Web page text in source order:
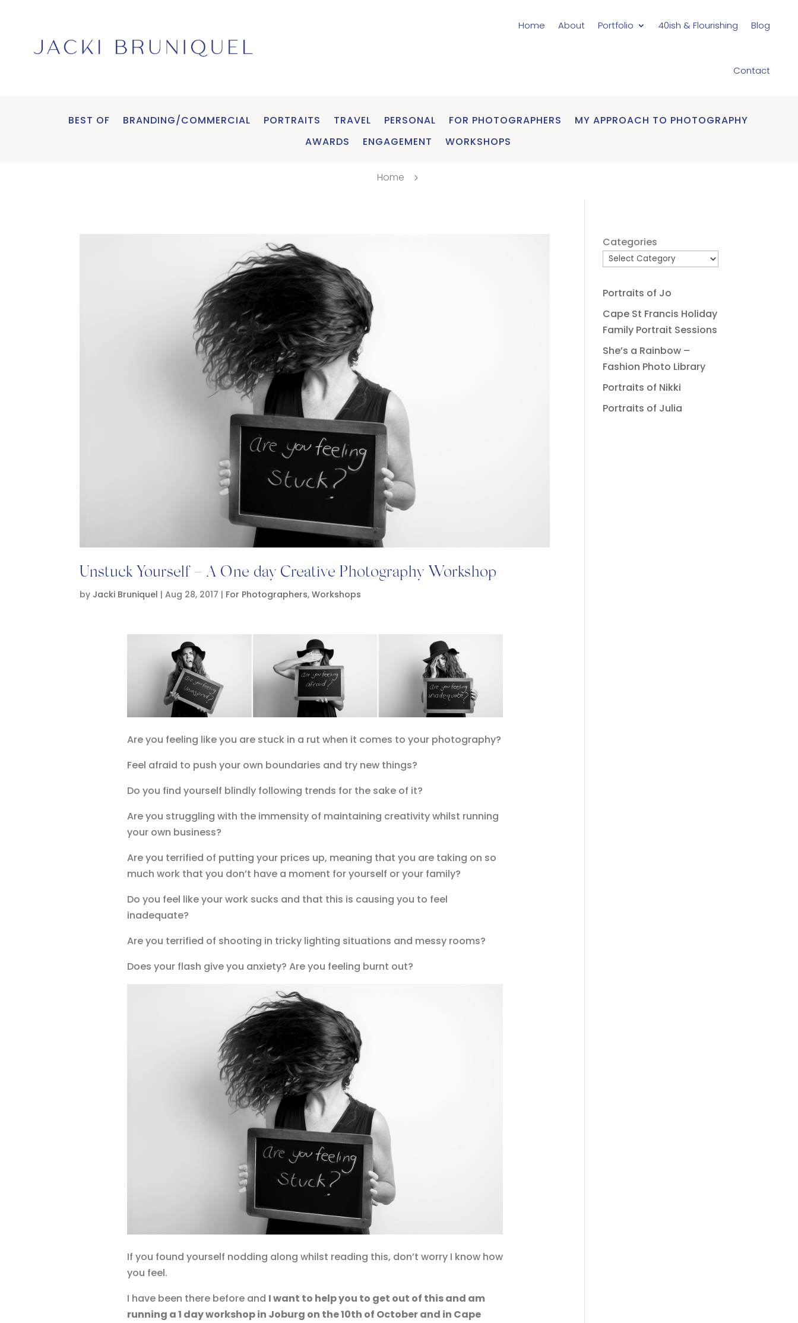
Home About Portfolio 40ish & Flourishing Blog
Contact
BEST OF BRANDING/COMMERCIAL PORTRAITS TRAVEL PERSONAL FOR PHOTOGRAPHERS
MY APPROACH TO PHOTOGRAPHY
AWARDS
ENGAGEMENT WORKSHOPS
Home 5
Unstuck Yourself – A One day Creative Photography Workshop
by Jacki Bruniquel |Aug 28, 2017 | For Photographers,Workshops
Are you feeling like you are stuck in a rut when it comes to your photography?
Feel afraid to push your own boundaries and try new things?
Do you find yourself blindly following trends for the sake of it?
Are you struggling with the immensity of maintaining creativity whilst running
your own business?
Are you terrified of putting your prices up, meaning that you are taking on so
much work that you don’t have a moment for yourself or your family?
Do you feel like your work sucks and that this is causing you to feel
inadequate?
Are you terrified of shooting in tricky lighting situations and messy rooms?
Does your flash give you anxiety? Are you feeling burnt out?
If you found yourself nodding along whilst reading this, don’t worry I know how
you feel.
I have been there before and I want to help you to get out of this and am
running a 1 day workshop in Joburg on the 10th of October and in Cape
Categories
Portraits of Jo
Cape St Francis Holiday
Family Portrait Sessions
She’s a Rainbow –
Fashion Photo Library
Portraits of Nikki
Portraits of Julia